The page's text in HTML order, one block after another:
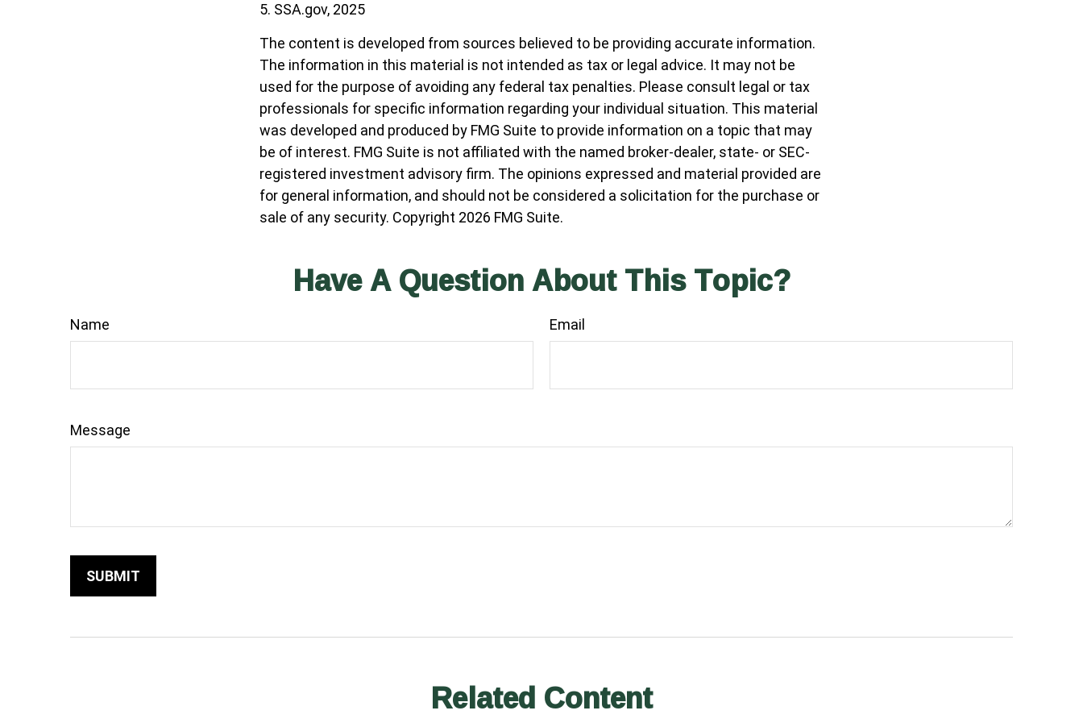
5. SSA.gov, 2025
The content is developed from sources believed to be providing accurate information.
The information in this material is not intended as tax or legal advice. It may not be
used for the purpose of avoiding any federal tax penalties. Please consult legal or tax
professionals for specific information regarding your individual situation. This material
was developed and produced by FMG Suite to provide information on a topic that may
be of interest. FMG Suite is not affiliated with the named broker-dealer, state- or SEC-
registered investment advisory firm. The opinions expressed and material provided are
for general information, and should not be considered a solicitation for the purchase or
sale of any security. Copyright 2026 FMG Suite.
Have A Question About This Topic?
Name Email
Message
Related Content